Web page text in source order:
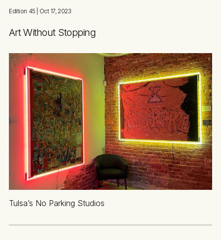
Edition 45 | Oct 17, 2023
Art Without Stopping
Tulsa’s No Parking Studios